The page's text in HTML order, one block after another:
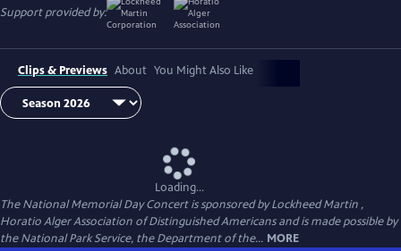
Support provided by:
Clips & Previews About You Might Also Like
Loading...
The National Memorial Day Concert is sponsored by Lockheed Martin ,
Horatio Alger Association of Distinguished Americans and is made possible by
the National Park Service, the Department of the... MORE